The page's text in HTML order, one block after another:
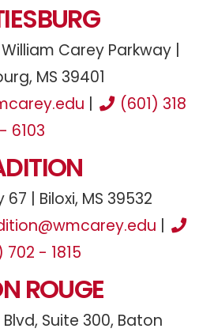
Carey Parkway |
MS 39401
(601) 318
- 6103
| Biloxi, MS 39532
702 - 1815
ROUGE
Suite 300, Baton